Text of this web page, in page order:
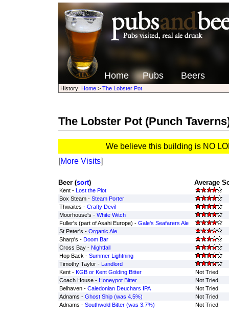
Home Pubs Beers
History: Home> The Lobster Pot
The Lobster Pot(Punch
We believe this building is NO
[More Visits]
Beer (sort) Average
Kent - Lost the Plot
Box Steam - Steam Porter
Thwaites - Crafty Devil
Moorhouse's - White Witch
Fuller's (part of Asahi Europe) - Gale's Seafarers Ale
St Peter's - Organic Ale
Sharp's - Doom Bar
Cross Bay - Nightfall
Hop Back - Summer Lightning
Timothy Taylor - Landlord
Kent - KGB or Kent Golding Bitter
Not Tried
Coach House - Honeypot Bitter
Not Tried
Belhaven - Caledonian Deuchars IPA
Not Tried
Adnams - Ghost Ship (was 4.5%)
Not Tried
Adnams - Southwold Bitter (was 3.7%) Not Tried